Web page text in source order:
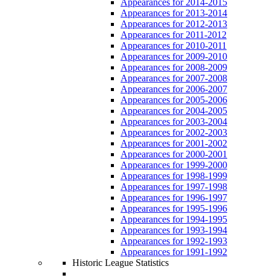
Appearances for 2013-2014
Appearances for 2012-2013
Appearances for 2011-2012
Appearances for 2010-2011
Appearances for 2009-2010
Appearances for 2008-2009
Appearances for 2007-2008
Appearances for 2006-2007
Appearances for 2005-2006
Appearances for 2004-2005
Appearances for 2003-2004
Appearances for 2002-2003
Appearances for 2001-2002
Appearances for 2000-2001
Appearances for 1999-2000
Appearances for 1998-1999
Appearances for 1997-1998
Appearances for 1996-1997
Appearances for 1995-1996
Appearances for 1994-1995
Appearances for 1993-1994
Appearances for 1992-1993
Appearances for 1991-1992
Historic League Statistics